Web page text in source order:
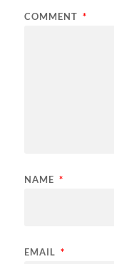
COMMENT *
NAME *
EMAIL *